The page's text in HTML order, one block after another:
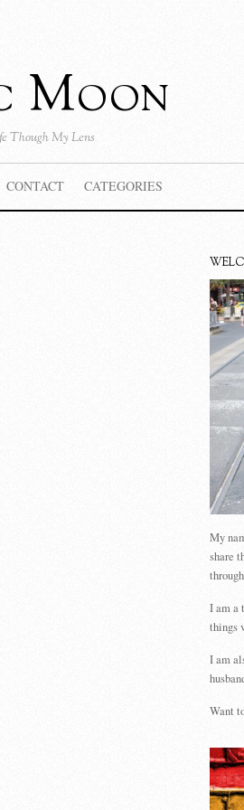
Moon
Though My Lens
CONTACT CATEGORIES
My
share
I am a
things
I am
Want